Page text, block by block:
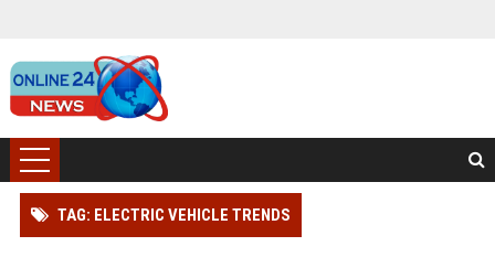
TAG: ELECTRIC VEHICLE TRENDS